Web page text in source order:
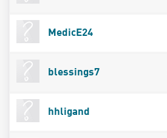
MedicE24
blessings7
hhligand